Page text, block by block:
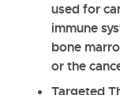
used for
immune
bone
or the
Targeted